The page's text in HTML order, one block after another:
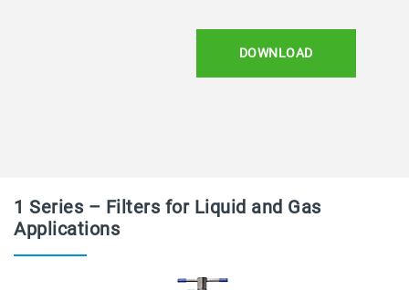
DOWNLOAD
1 Series – Filters for Liquid and Gas
Applications